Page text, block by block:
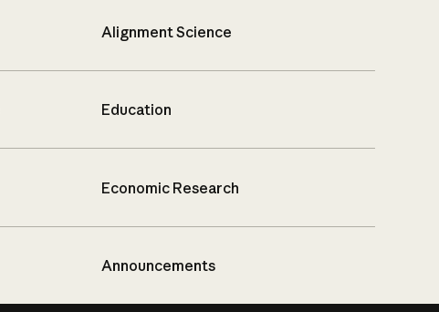
Alignment Science
Education
Economic Research
Announcements